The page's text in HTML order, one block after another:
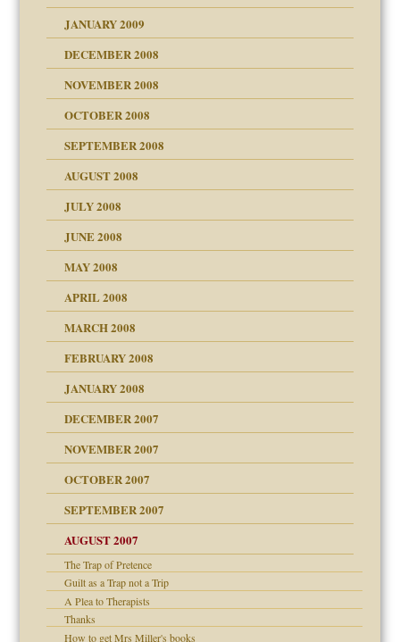
JANUARY 2009
DECEMBER 2008
NOVEMBER 2008
OCTOBER 2008
SEPTEMBER 2008
AUGUST 2008
JULY 2008
JUNE 2008
MAY 2008
APRIL 2008
MARCH 2008
of your Website
FEBRUARY 2008
JANUARY 2008
up for adult
DECEMBER 2007
NOVEMBER 2007
OCTOBER 2007
SEPTEMBER 2007
AUGUST 2007
The Trap of Pretence
Guilt as a Trap not a Trip
A Plea to Therapists
Thanks
How to get Mrs Miller's books